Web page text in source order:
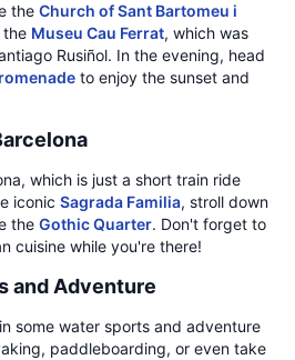
the Church of Sant Bartomeu i
the Museu Cau Ferrat, which was
Rusiñol. In the evening, head
to enjoy the sunset and
which is just a short train ride
iconic Sagrada Familia, stroll down
the Gothic Quarter. Don't forget to
cuisine while you're there!
and Adventure
some water sports and adventure
paddleboarding, or even take